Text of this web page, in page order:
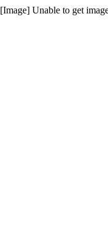
[Image] Unable to get